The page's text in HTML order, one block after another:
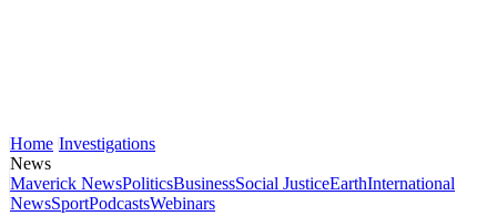
Home Investigations
News
Maverick NewsPoliticsBusinessSocial JusticeEarthInternational
NewsSportPodcastsWebinars